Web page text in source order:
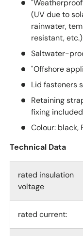
(UV due to
rainwater,
resistant, etc.)
Saltwater-
"Offshore
Lid fasteners
Retaining
fixing included
Colour: black,
Technical Data
rated insulation
voltage
rated current: